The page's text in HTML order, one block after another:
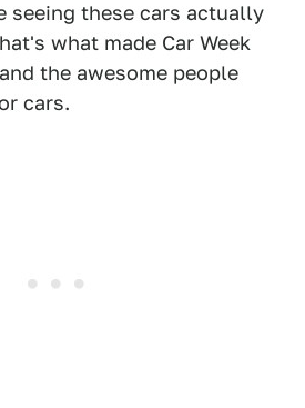
seeing these cars actually
what made Car Week
the awesome people
cars.